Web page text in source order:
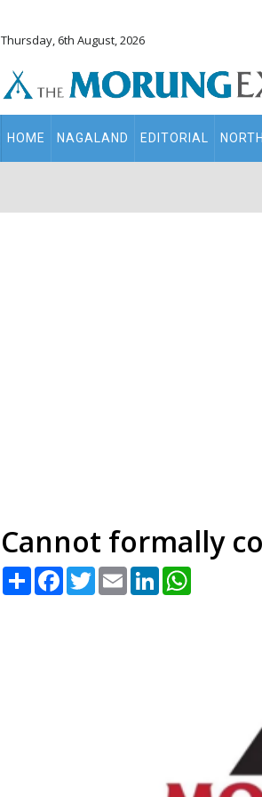
Thursday, 6th August, 2026
Main
navigation
HOME NAGALAND EDITORIAL
Cannot formally
Share Facebook
TwitterEmail LinkedIn